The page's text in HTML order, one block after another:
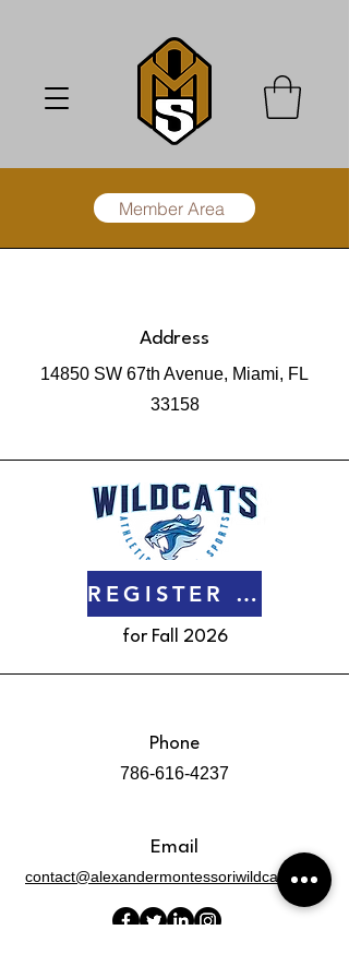
Member Area
Address
14850 SW 67th Avenue, Miami, FL
33158
REGISTER NOW
for Fall 2026
Phone
786-616-4237
Email
contact@alexandermontessoriwildcats.com